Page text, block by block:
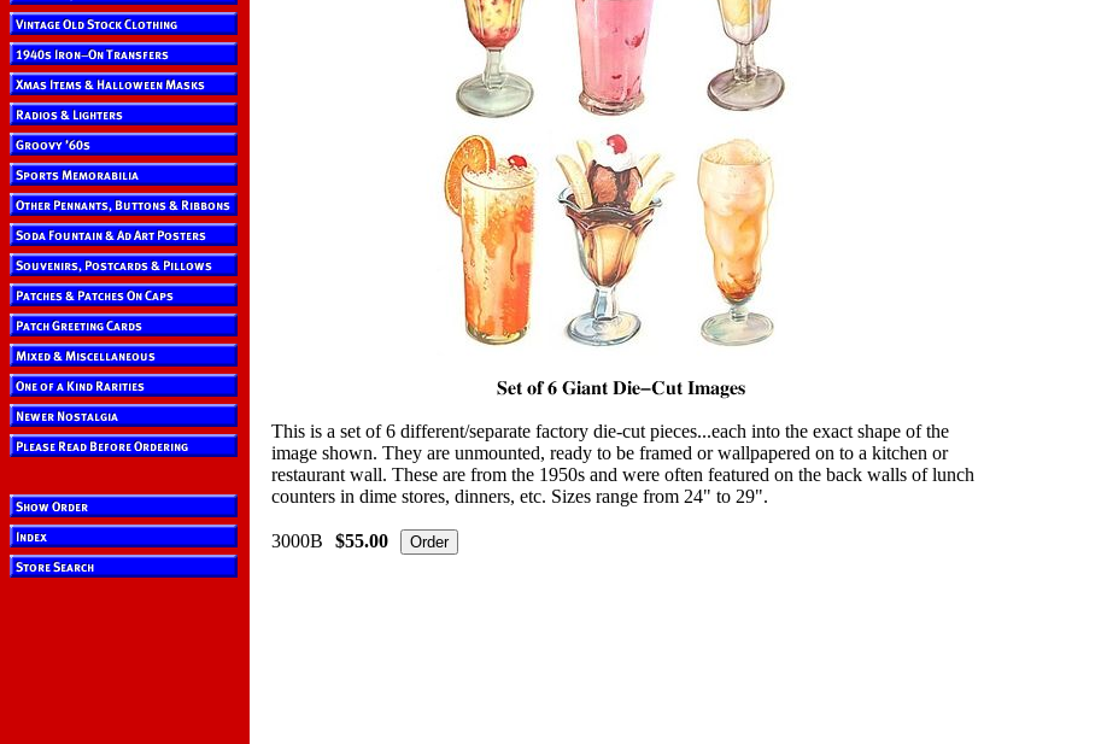
This is a set of 6 different/separate factory die-cut pieces...each into the exact shape of the
image shown. They are unmounted, ready to be framed or wallpapered on to a kitchen or
restaurant wall. These are from the 1950s and were often featured on the back walls of lunch
counters in dime stores, dinners, etc. Sizes range from 24" to 29".
3000B $55.00